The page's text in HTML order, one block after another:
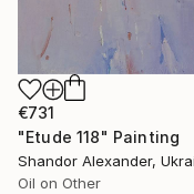
€731
"Etude 118" Painting
Shandor Alexander,
Oil on Other